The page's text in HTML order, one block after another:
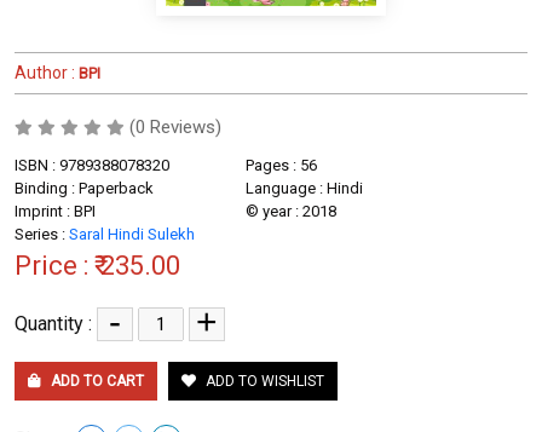
Author : BPI
(0 Reviews)
ISBN : 9789388078320
Pages : 56
Binding : Paperback
Language : Hindi
Imprint : BPI
© year : 2018
Series : Saral Hindi Sulekh
Price : ₹ 235.00
Quantity : - +
ADD TO CART ADD TO WISHLIST